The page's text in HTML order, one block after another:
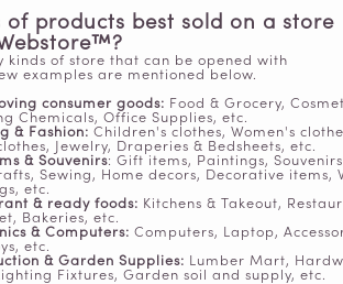
of products best sold on a store
™?
kinds of store that can be opened with
examples are mentioned below.
consumer goods: Food & Grocery,
Chemicals, Office Supplies, etc.
& Fashion: Children's clothes, Women's
Jewelry, Draperies & Bedsheets, etc.
& Souvenirs: Gift items, Paintings,
Sewing, Home decors, Decorative items,
etc.
& ready foods: Kitchens & Takeout,
Bakeries, etc.
& Computers: Computers, Laptop,
etc.
& Garden Supplies: Lumber Mart,
Fixtures, Garden soil and supply, etc.